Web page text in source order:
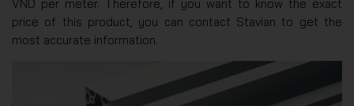
VND per meter. Therefore, if you want to know the exact
price of this product, you can contact Stavian to get the
most accurate information.